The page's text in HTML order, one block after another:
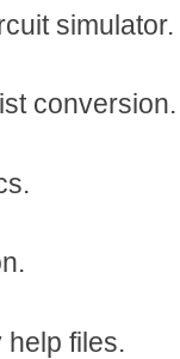
simulator.
conversion.
help files.